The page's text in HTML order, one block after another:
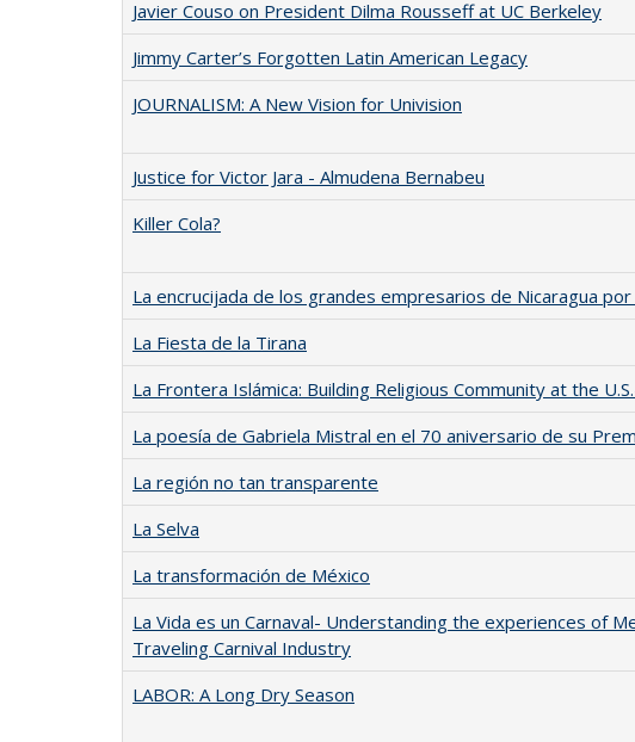
Javier Couso on President Dilma Rousseff at UC Berkeley
Jimmy Carter’s Forgotten Latin American Legacy
JOURNALISM: A New Vision for Univision
Justice for Victor Jara - Almudena Bernabeu
Killer Cola?
La encrucijada de los grandes empresarios de Nicaragua por
La Fiesta de la Tirana
La Frontera Islámica: Building Religious Community at the
La poesía de Gabriela Mistral en el 70 aniversario de su
La región no tan transparente
La Selva
La transformación de México
La Vida es un Carnaval- Understanding the experiences of
Traveling Carnival Industry
LABOR: A Long Dry Season